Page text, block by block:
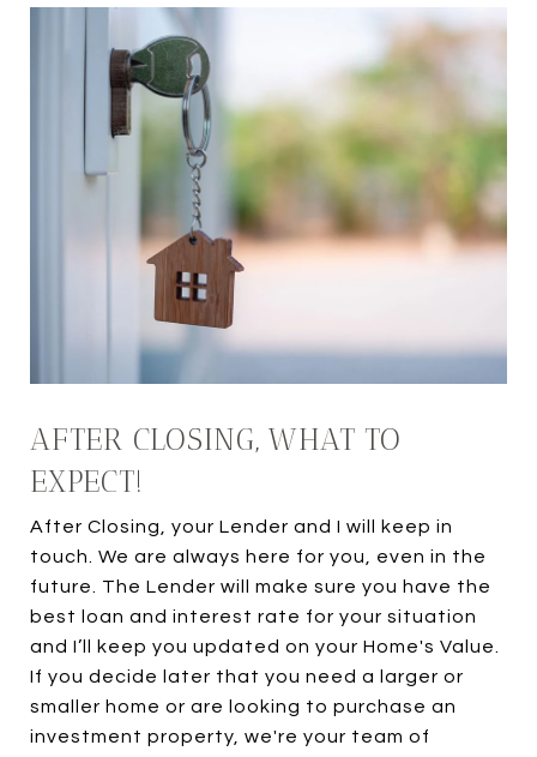
AFTER CLOSING, WHAT TO
EXPECT!
After Closing, your Lender and I will keep in
touch. We are always here for you, even in the
future. The Lender will make sure you have the
best loan and interest rate for your situation
and I’ll keep you updated on your Home's Value.
If you decide later that you need a larger or
smaller home or are looking to purchase an
investment property, we're your team of